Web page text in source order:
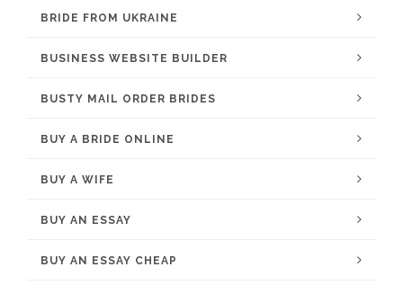
BRIDE FROM UKRAINE
BUSINESS WEBSITE BUILDER
BUSTY MAIL ORDER BRIDES
BUY A BRIDE ONLINE
BUY A WIFE
BUY AN ESSAY
BUY AN ESSAY CHEAP